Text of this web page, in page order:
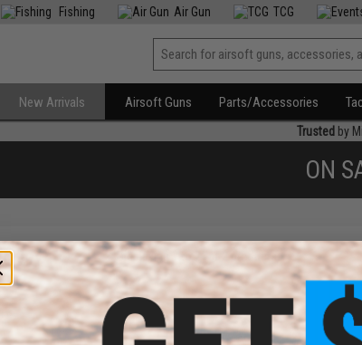
Fishing Air Gun TCG
New Arrivals Airsoft Guns Parts/Accessories
Trusted by
ON
Displaying to products)